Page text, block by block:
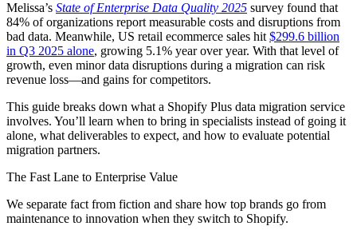
Melissa’s State of Enterprise Data Quality 2025 survey found that
84% of organizations report measurable costs and disruptions from
bad data. Meanwhile, US retail ecommerce sales hit $299.6 billion
in Q3 2025 alone, growing 5.1% year over year. With that level of
growth, even minor data disruptions during a migration can risk
revenue loss—and gains for competitors.
This guide breaks down what a Shopify Plus data migration service
involves. You’ll learn when to bring in specialists instead of going it
alone, what deliverables to expect, and how to evaluate potential
migration partners.
The Fast Lane to Enterprise Value
We separate fact from fiction and share how top brands go from
maintenance to innovation when they switch to Shopify.